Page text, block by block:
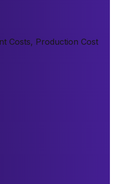
Costs, Production Cost